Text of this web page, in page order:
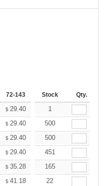
72-143 144-287 288 + More
Stock Qty.
$ 29.40 27.93
1
$ 29.40 27.93
500
$ 29.40 27.93
500
$ 29.40 27.93
451
$ 35.28 33.52
165
$ 41.18 39.12
22